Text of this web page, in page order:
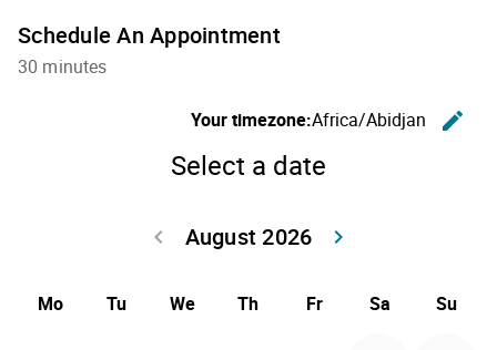
Schedule An Appointment
30 minutes
Your timezone:Africa/Abidjan edit
Select a date
August 2026
keyboard_arrow_left Go back July
keyboard_arrow_right
Mo Tu We Th Fr Sa Su